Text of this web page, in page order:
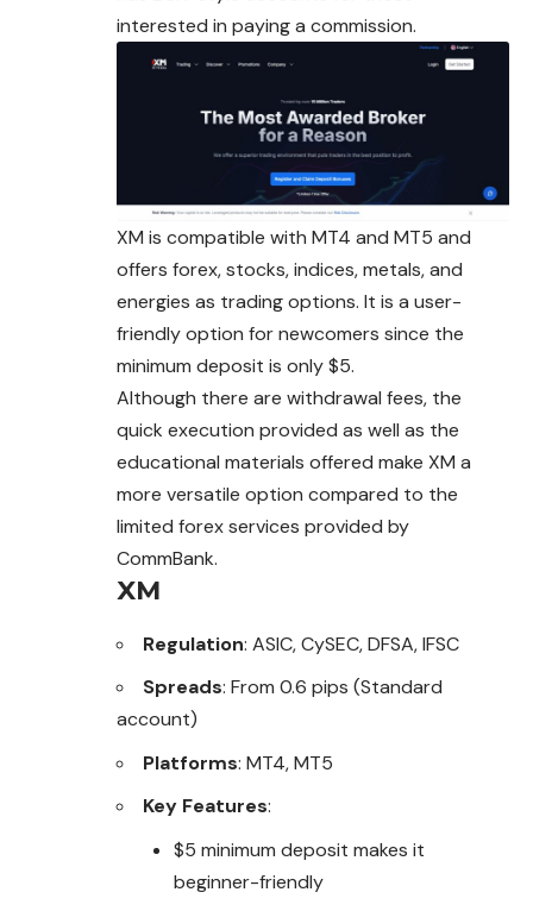
interested in paying a commission.
XM is compatible with MT4 and MT5 and
offers forex, stocks, indices, metals, and
energies as trading options. It is a user-
friendly option for newcomers since the
minimum deposit is only $5.
Although there are withdrawal fees, the
quick execution provided as well as the
educational materials offered make XM a
more versatile option compared to the
limited forex services provided by
CommBank.
XM
Regulation: ASIC, CySEC, DFSA, IFSC
Spreads: From 0.6 pips (Standard
account)
Platforms: MT4, MT5
Key Features:
$5 minimum deposit makes it
beginner-friendly